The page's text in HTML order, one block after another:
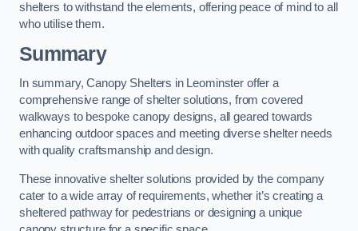
shelters to withstand the elements, offering peace of mind to all
who utilise them.
Summary
In summary, Canopy Shelters in Leominster offer a
comprehensive range of shelter solutions, from covered
walkways to bespoke canopy designs, all geared towards
enhancing outdoor spaces and meeting diverse shelter needs
with quality craftsmanship and design.
These innovative shelter solutions provided by the company
cater to a wide array of requirements, whether it’s creating a
sheltered pathway for pedestrians or designing a unique